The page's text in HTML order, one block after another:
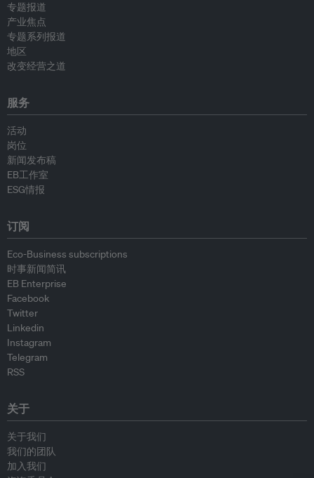
专题报道
产业焦点
专题系列报道
地区
改变经营之道
服务
活动
岗位
新闻发布稿
EB工作室
ESG情报
订阅
Eco-Business subscriptions
时事新闻简讯
EB Enterprise
Facebook
Twitter
Linkedin
Instagram
Telegram
RSS
关于
关于我们
我们的团队
加入我们